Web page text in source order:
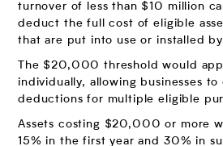
turnover of less than $10 million
deduct the full cost of eligible
that are put into use or installed
The $20,000 threshold would
individually, allowing businesses to
deductions for multiple eligible
Assets costing $20,000 or more
15% in the first year and 30% in